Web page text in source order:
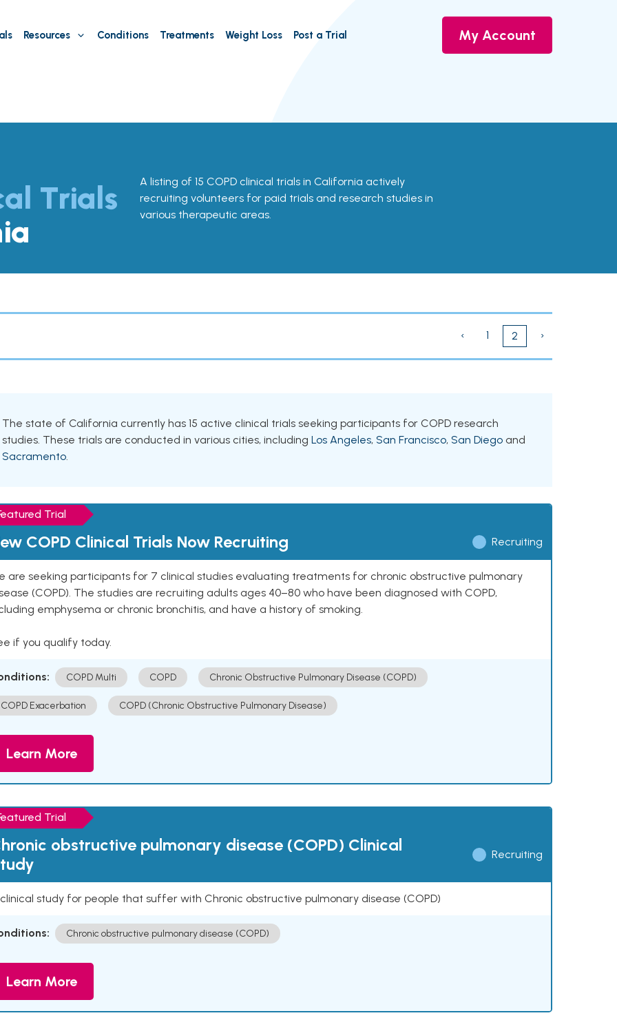
Resources Conditions Treatments Weight Loss Post a Trial My Account
Trials
A listing of 15 COPD clinical trials in California actively
recruiting volunteers for paid trials and research studies in
various therapeutic areas.
‹ 1 2 ›
The state of California currently has 15 active clinical trials seeking participants for COPD research
studies. These trials are conducted in various cities, including Los Angeles, San Francisco, San Diego and
Sacramento.
Trial
COPD Clinical Trials Now Recruiting Recruiting
are seeking participants for 7 clinical studies evaluating treatments for chronic obstructive pulmonary
(COPD). The studies are recruiting adults ages 40–80 who have been diagnosed with COPD,
emphysema or chronic bronchitis, and have a history of smoking.
if you qualify today.
COPD Multi COPD Chronic Obstructive Pulmonary Disease (COPD)
COPD Exacerbation COPD (Chronic Obstructive Pulmonary Disease)
Learn More
Trial
obstructive pulmonary disease (COPD) Clinical
Recruiting
study for people that suffer with Chronic obstructive pulmonary disease (COPD)
Chronic obstructive pulmonary disease (COPD)
Learn More